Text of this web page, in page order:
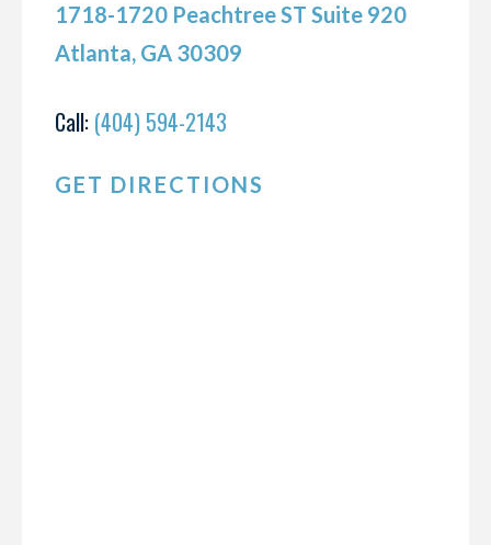
1718-1720 Peachtree ST Suite 920
Atlanta, GA 30309
Call: (404) 594-2143
GET DIRECTIONS